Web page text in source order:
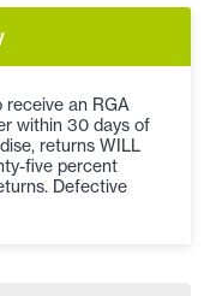
receive an RGA
within 30 days of
returns WILL
five percent
Defective